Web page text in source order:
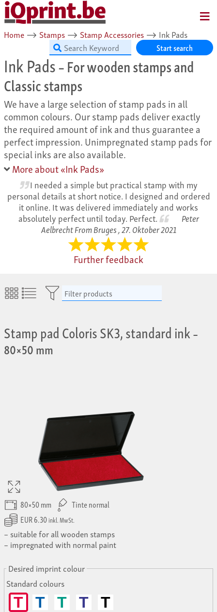
Home ⟶ Stamps ⟶ Stamp Accessories ⟶ Ink Pads
Start search
Ink Pads– For wooden stamps and
Classic stamps
We have a large selection of stamp pads in all
common colours. Our stamp pads deliver exactly
the required amount of ink and thus guarantee a
perfect impression. Unimpregnated stamp pads for
special inks are also available.
More about «Ink Pads»
I needed a simple but practical stamp with my
personal details at short notice. I designed and ordered
it online. It was delivered immediately and works
absolutely perfect until today. Perfect.
Peter
Aelbrecht From Bruges ,27. Oktober 2021
Further feedback
Filter products
Stamp pad Coloris SK3, standard ink–
80×50 mm
80×50 mm
Tinte normal
EUR 6.30inkl. MwSt.
suitable for all wooden stamps
impregnated with normal paint
Desired imprint colour
Standard colours
T T T T T